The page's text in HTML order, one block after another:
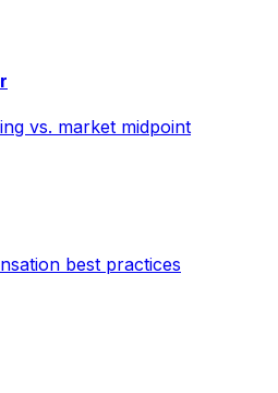
vs. market midpoint
best practices